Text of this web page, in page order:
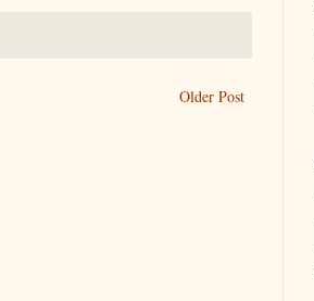
Older Post